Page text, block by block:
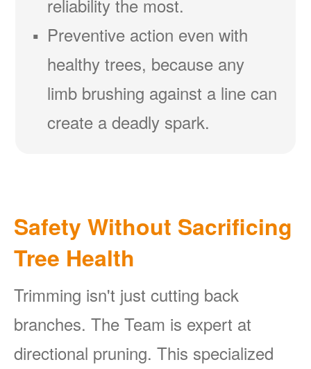
reliability the most.
Preventive action even with
healthy trees, because any
limb brushing against a line can
create a deadly spark.
Safety Without Sacrificing
Tree Health
Trimming isn't just cutting back
branches. The Team is expert at
directional pruning. This specialized